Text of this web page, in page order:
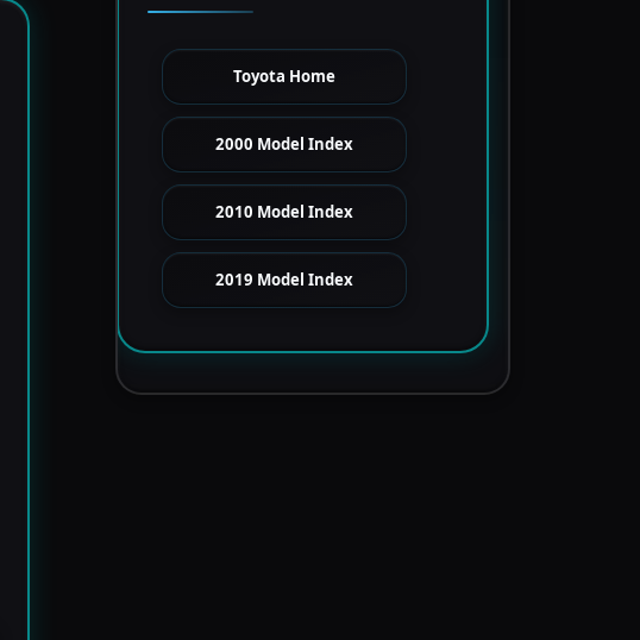
Toyota Home
2000 Model Index
2010 Model Index
2019 Model Index